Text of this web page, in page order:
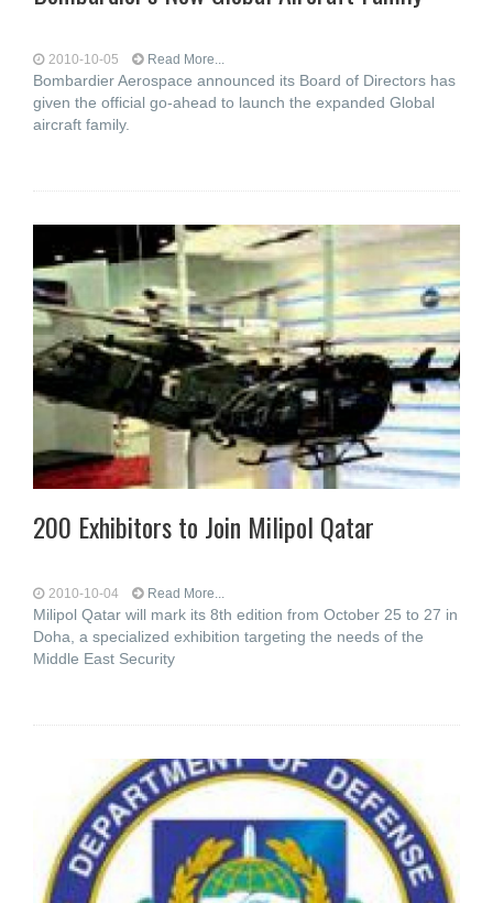
2010-10-05 Read More...
Bombardier Aerospace announced its Board of Directors has
given the official go-ahead to launch the expanded Global
aircraft family.
200 Exhibitors to Join Milipol Qatar
2010-10-04 Read More...
Milipol Qatar will mark its 8th edition from October 25 to 27 in
Doha, a specialized exhibition targeting the needs of the
Middle East Security